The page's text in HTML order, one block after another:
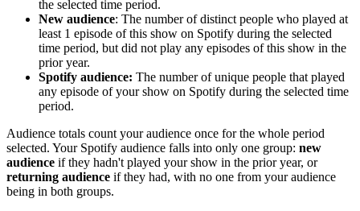
the selected time period.
New audience: The number of distinct people who played at
least 1 episode of this show on Spotify during the selected
time period, but did not play any episodes of this show in the
prior year.
Spotify audience: The number of unique people that played
any episode of your show on Spotify during the selected time
period.
Audience totals count your audience once for the whole period
selected. Your Spotify audience falls into only one group: new
audience if they hadn't played your show in the prior year, or
returning audience if they had, with no one from your audience
being in both groups.